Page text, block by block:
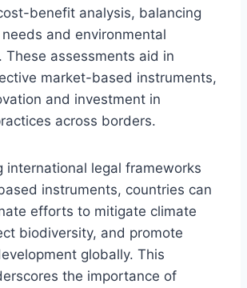
benefit analysis, balancing
and environmental
These assessments aid in
market-based instruments,
and investment in
across borders.
international legal frameworks
instruments, countries can
efforts to mitigate climate
biodiversity, and promote
globally. This
the importance of